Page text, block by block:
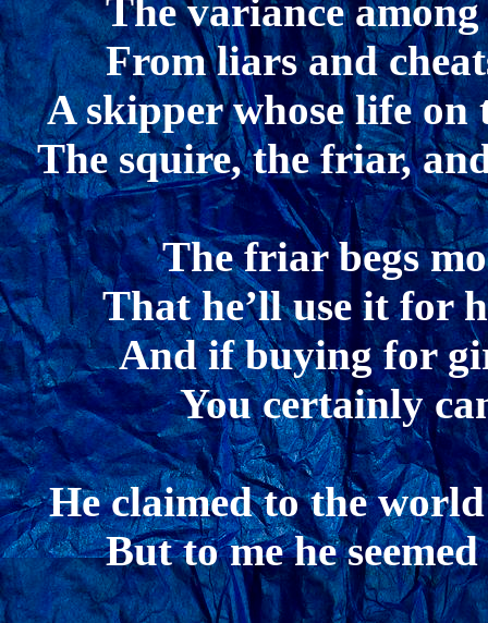
The variance
From liars and
A skipper whose life on
The squire, the friar,
The friar begs
That he’ll use it for
And if buying for
You certainly
He claimed to the
But to me he